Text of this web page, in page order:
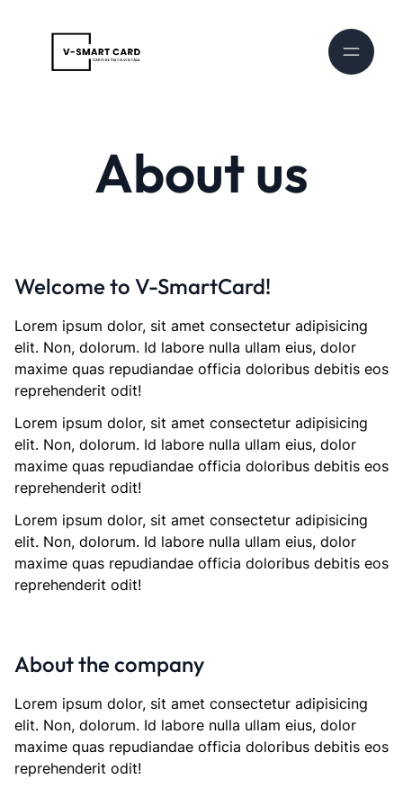
About us
Welcome to V-SmartCard!
Lorem ipsum dolor, sit amet consectetur adipisicing
elit. Non, dolorum. Id labore nulla ullam eius, dolor
maxime quas repudiandae officia doloribus debitis eos
reprehenderit odit!
Lorem ipsum dolor, sit amet consectetur adipisicing
elit. Non, dolorum. Id labore nulla ullam eius, dolor
maxime quas repudiandae officia doloribus debitis eos
reprehenderit odit!
Lorem ipsum dolor, sit amet consectetur adipisicing
elit. Non, dolorum. Id labore nulla ullam eius, dolor
maxime quas repudiandae officia doloribus debitis eos
reprehenderit odit!
About the company
Lorem ipsum dolor, sit amet consectetur adipisicing
elit. Non, dolorum. Id labore nulla ullam eius, dolor
maxime quas repudiandae officia doloribus debitis eos
reprehenderit odit!